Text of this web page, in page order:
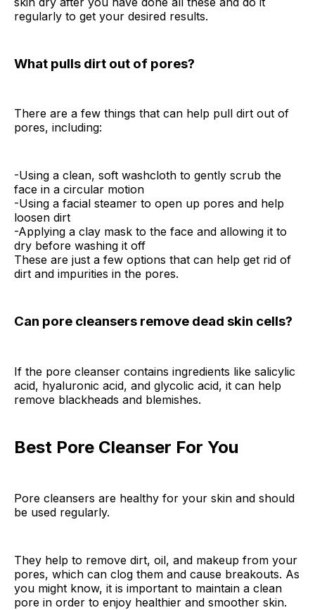
regularly to get your desired results.
What pulls dirt out of pores?
There are a few things that can help pull dirt out of
pores, including:
-Using a clean, soft washcloth to gently scrub the
face in a circular motion
-Using a facial steamer to open up pores and help
loosen dirt
-Applying a clay mask to the face and allowing it to
dry before washing it off
These are just a few options that can help get rid of
dirt and impurities in the pores.
Can pore cleansers remove dead skin cells?
If the pore cleanser contains ingredients like salicylic
acid, hyaluronic acid, and glycolic acid, it can help
remove blackheads and blemishes.
Best Pore Cleanser For You
Pore cleansers are healthy for your skin and should
be used regularly.
They help to remove dirt, oil, and makeup from your
pores, which can clog them and cause breakouts. As
you might know, it is important to maintain a clean
pore in order to enjoy healthier and smoother skin.